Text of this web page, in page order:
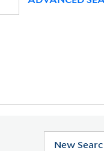
New